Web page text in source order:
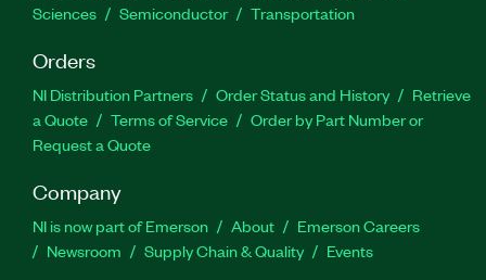
Sciences
Semiconductor Transportation
Orders
NI Distribution Partners Order Status and History
Retrieve
a Quote
Terms of Service
Order by Part Number or
Request a Quote
Company
NI is now part of Emerson About
Emerson Careers
Newsroom
Supply Chain & Quality Events